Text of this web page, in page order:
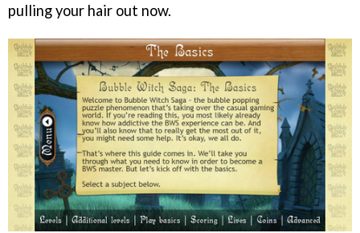
pulling your hair out now.